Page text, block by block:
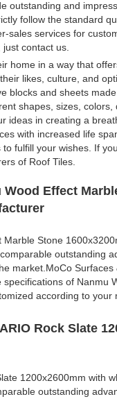
outstanding and
follow the standard
sales services for
contact us.
home in a way that
likes, culture, and
blocks and sheets
shapes, sizes,
ideas in creating a
with increased life
fulfill your wishes. If
of Roof Tiles.
Wood Effect
Marble Stone
outstanding
market.MoCo
specifications of Nanmu
according to your
Rock Slate
1200x2600mm with
outstanding